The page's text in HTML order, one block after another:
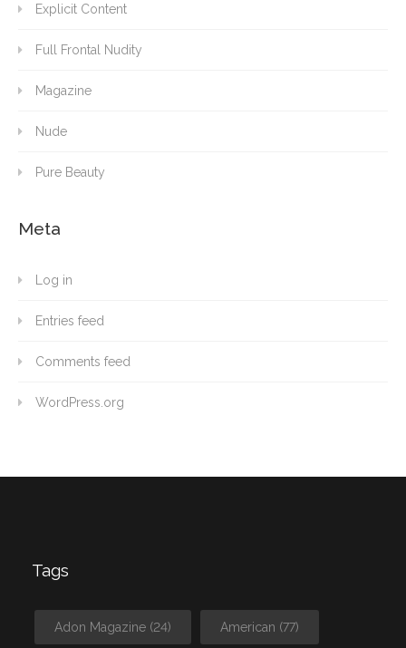
Explicit Content
Full Frontal Nudity
Magazine
Nude
Pure Beauty
Meta
Log in
Entries feed
Comments feed
WordPress.org
Tags
Adon Magazine (24) American (77)